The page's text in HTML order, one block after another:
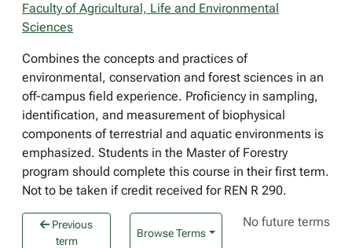
Faculty of Agricultural, Life and Environmental
Sciences
Combines the concepts and practices of
environmental, conservation and forest sciences in an
off-campus field experience. Proficiency in sampling,
identification, and measurement of biophysical
components of terrestrial and aquatic environments is
emphasized. Students in the Master of Forestry
program should complete this course in their first term.
Not to be taken if credit received for REN R 290.
Previous
term
Browse Terms
No future terms